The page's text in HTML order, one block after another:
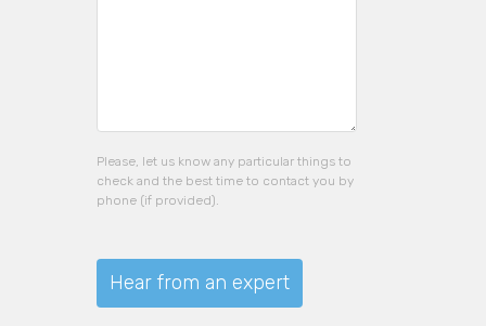
Please, let us know any particular things to
check and the best time to contact you by
phone (if provided).